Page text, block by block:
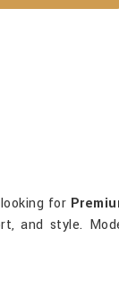
for
and style.